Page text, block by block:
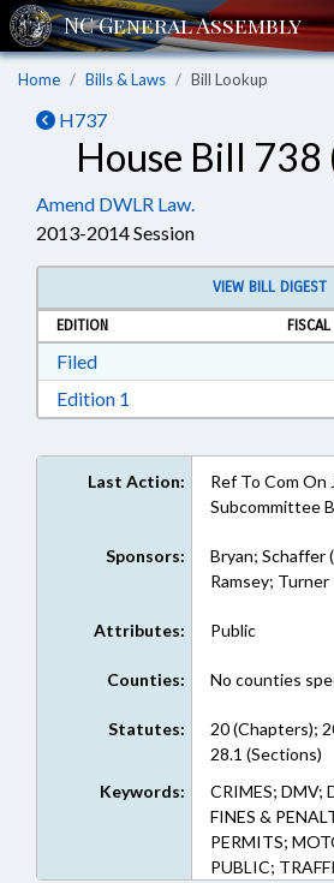
Home Bills & Laws Bill Lookup
H737
House Bill 738
Amend DWLR Law.
2013-2014 Session
VIEW BILL DIGEST
EDITION
FiledDownload Filed in RTF, Rich
Edition 1
Last Action:
Ref To Com On
Subcommittee
Sponsors:
Bryan; Schaffer
Ramsey; Turner
Attributes: Public
Counties: No counties
Statutes:
20 (Chapters);
28.1 (Sections)
Keywords:
CRIMES; DMV;
FINES &
PERMITS;
PUBLIC;